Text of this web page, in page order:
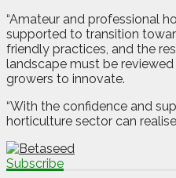
“Amateur and professional
supported to transition
friendly practices, and the
landscape must be
growers to innovate.
“With the confidence and
horticulture sector can
Subscribe